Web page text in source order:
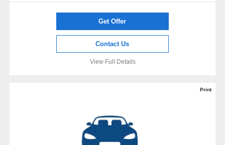
Get Offer
Contact Us
View Full Details
Print